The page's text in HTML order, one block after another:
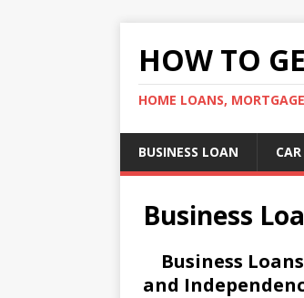
HOW TO
HOME LOANS,
BUSINESS LOAN
Business
Business
and